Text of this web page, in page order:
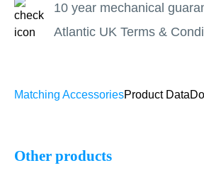
10 year mechanical
Atlantic UK Terms &
Matching AccessoriesProduct Data
Other products